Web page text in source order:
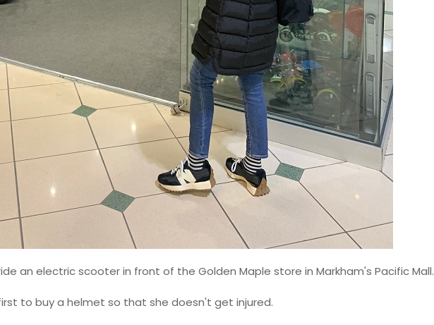
an electric scooter in front of the Golden Maple store in Markham's Pacific Mall.
to buy a helmet so that she doesn't get injured.